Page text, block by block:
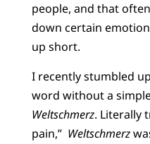
people, and that
down certain
up short.
I recently stumbled
word without a
Weltschmerz. Literally
pain,” Weltschmerz